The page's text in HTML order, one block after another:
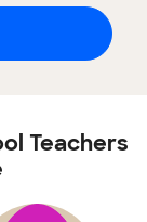
Teachers